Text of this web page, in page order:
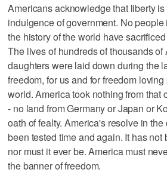
Americans acknowledge that liberty is
indulgence of government. No
the history of the world have
The lives of hundreds of thousands
daughters were laid down during the
freedom, for us and for freedom
world. America took nothing from that
- no land from Germany or Japan or
oath of fealty. America's resolve in
been tested time and again. It has not
nor must it ever be. America must
the banner of freedom.